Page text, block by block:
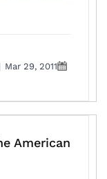
Mar 29, 2011
American